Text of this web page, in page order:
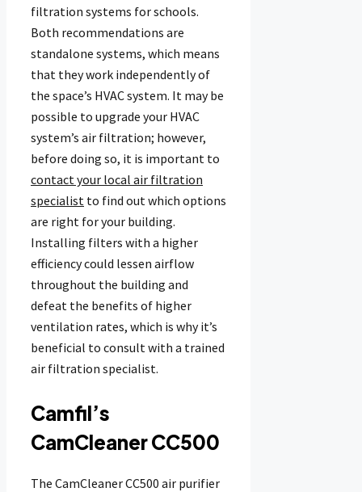
filtration systems for schools.
Both recommendations are
standalone systems, which means
that they work independently of
the space’s HVAC system. It may be
possible to upgrade your HVAC
system’s air filtration; however,
before doing so, it is important to
contact your local air filtration
specialist to find out which options
are right for your building.
Installing filters with a higher
efficiency could lessen airflow
throughout the building and
defeat the benefits of higher
ventilation rates, which is why it’s
beneficial to consult with a trained
air filtration specialist.
Camfil’s
CamCleaner CC500
The CamCleaner CC500 air purifier